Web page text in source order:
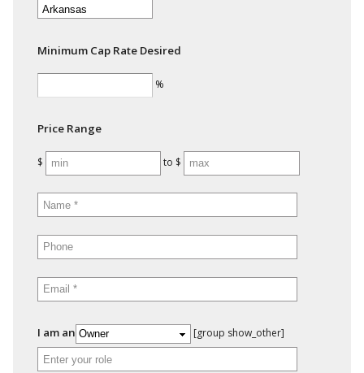
Minimum Cap Rate Desired
%
Price Range
$ to $
I am an [group show_other]